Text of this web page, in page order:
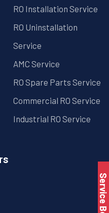
RO Installation Service
RO Uninstallation
Service
AMC Service
RO Spare Parts Service
Commercial RO Service
Industrial RO Service
Service Book